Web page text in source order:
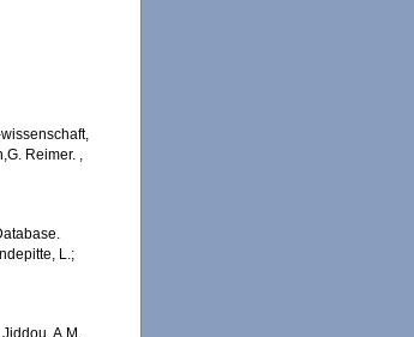
Reimer. ,
L.;
A.M.